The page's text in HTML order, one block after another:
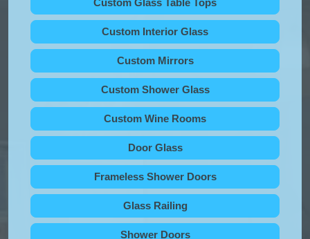
Custom Glass Table Tops
Custom Interior Glass
Custom Mirrors
Custom Shower Glass
Custom Wine Rooms
Door Glass
Frameless Shower Doors
Glass Railing
Shower Doors